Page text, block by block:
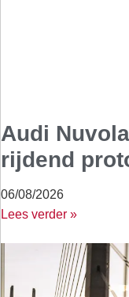
Audi
rijdend
06/08/2026
Lees verder »